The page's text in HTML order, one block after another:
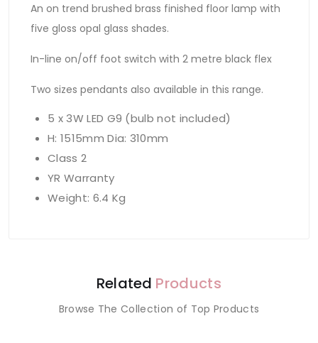
An on trend brushed brass finished floor lamp with
five gloss opal glass shades.
In-line on/off foot switch with 2 metre black flex
Two sizes pendants also available in this range.
5 x 3W LED G9 (bulb not included)
H: 1515mm Dia: 310mm
Class 2
YR Warranty
Weight: 6.4 Kg
Related Products
Browse The Collection of Top Products